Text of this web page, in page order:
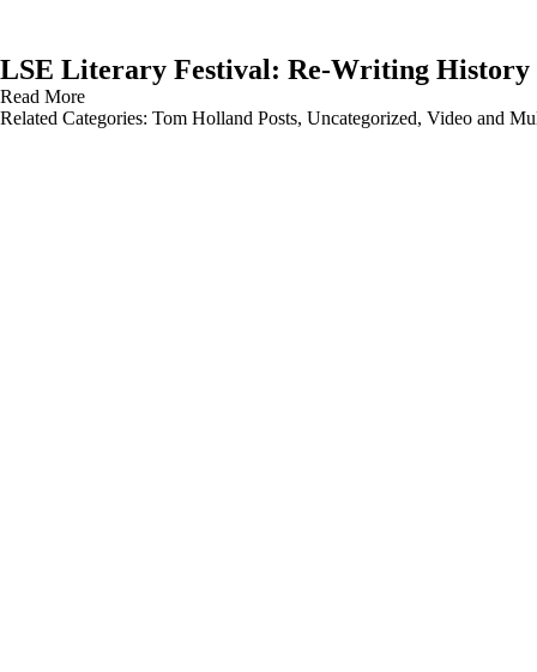
LSE Literary Festival: Re-Writing History
Read More
Related Categories: Tom Holland Posts, Uncategorized, Video and